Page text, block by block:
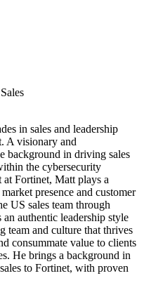
in sales and leadership
A visionary and
background in driving sales
the cybersecurity
Fortinet, Matt plays a
presence and customer
US sales team through
authentic leadership style
team and culture that thrives
consummate value to clients
He brings a background in
to Fortinet, with proven